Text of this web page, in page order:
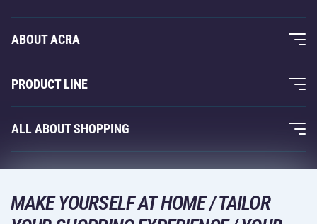
ABOUT ACRA
About Us
Acra Guarantee
Contacts
PRODUCT LINE
Fitness and Weight Training
Racquet Sports
Leisure and Entertainment
ALL ABOUT SHOPPING
Acra Guarantee
Returns and Complaints
DELIVERY METHODS
MAKE YOURSELF AT HOME / TAILOR